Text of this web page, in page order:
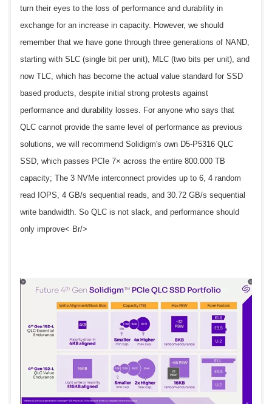
turn their eyes to the loss of performance and durability in
exchange for an increase in capacity. However, we should
remember that we have gone through three generations of NAND,
starting with SLC (single bit per unit), MLC (two bits per unit), and
now TLC, which has become the actual value standard for SSD
based products, despite initial strong protests against
performance and durability losses. For anyone who says that
QLC cannot provide the same level of performance as previous
solutions, we will recommend Solidigm's own D5-P5316 QLC
SSD, which passes PCIe 7× across the entire 800.000 TB
capacity; The 3 NVMe interconnect provides up to 6, 4 random
read IOPS, 4 GB/s sequential reads, and 30.72 GB/s sequential
write bandwidth. So QLC is not slack, and performance should
only improve< Br/>